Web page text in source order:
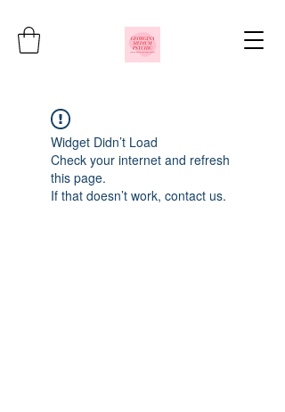
Widget Didn’t Load
Check your internet and refresh
this page.
If that doesn’t work, contact us.